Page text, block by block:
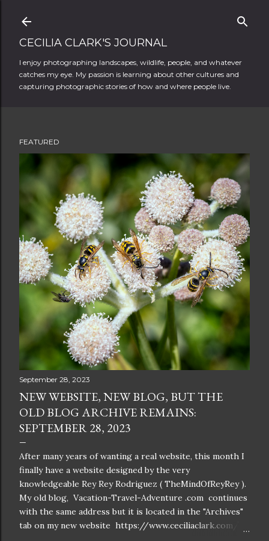
CECILIA CLARK'S JOURNAL
I enjoy photographing landscapes, wildlife, people, and whatever
catches my eye. My passion is learning about other cultures and
capturing photographic stories of how and where people live.
FEATURED
September 28, 2023
NEW WEBSITE, NEW BLOG, BUT THE
OLD BLOG ARCHIVE REMAINS:
SEPTEMBER 28, 2023
After many years of wanting a real website, this month I
finally have a website designed by the very
knowledgeable Rey Rey Rodriguez ( TheMindOfReyRey ).
My old blog, Vacation-Travel-Adventure .com continues
with the same address but it is located in the "Archives"
tab on my new website https://www.ceciliaclark.com/ .